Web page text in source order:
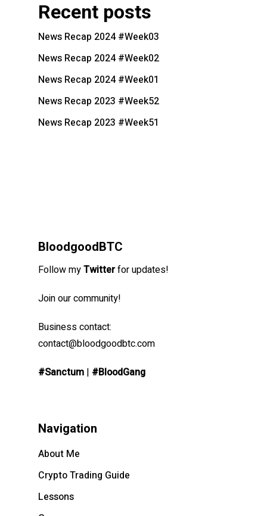
Recent posts
News Recap 2024 #Week03
News Recap 2024 #Week02
News Recap 2024 #Week01
News Recap 2023 #Week52
News Recap 2023 #Week51
BloodgoodBTC
Follow myTwitterfor updates!
Join our community!
Business contact:
contact@bloodgoodbtc.com
#Sanctum | #BloodGang
Navigation
About Me
Crypto Trading Guide
Lessons